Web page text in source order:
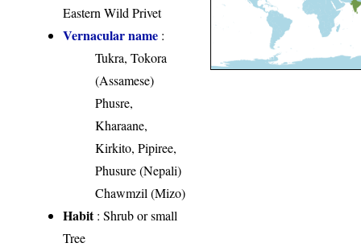
Eastern Wild Privet
Vernacular name :
Tukra, Tokora
(Assamese)
Phusre,
Kharaane,
Kirkito, Pipiree,
Phusure (Nepali)
Chawmzil (Mizo)
Habit: Shrub or small
Tree